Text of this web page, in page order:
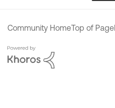
Community HomeTop of Page